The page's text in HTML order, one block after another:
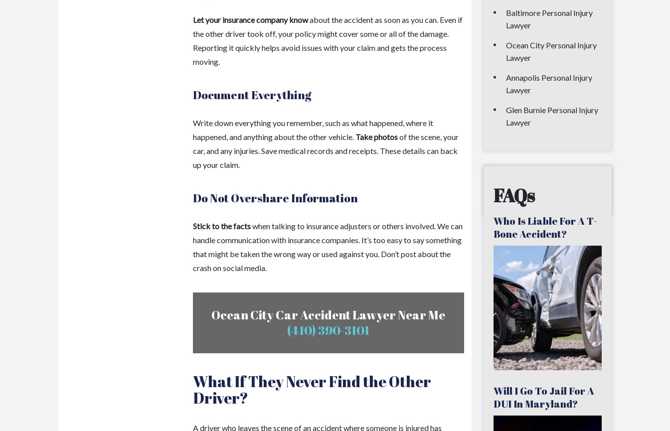
Let your insurance company knowabout the accident as soon as you can. Even if
the other driver took off, your policy might cover some or all of the damage.
Reporting it quickly helps avoid issues with your claim and gets the process
moving.
Document Everything
Write down everything you remember, such as what happened, where it
happened, and anything about the other vehicle. Take photosof the scene, your
car, and any injuries. Save medical records and receipts. These details can back
up your claim.
Do Not Overshare Information
Stick to the factswhen talking to insurance adjusters or others involved. We can
handle communication with insurance companies. It’s too easy to say something
that might be taken the wrong way or used against you. Don’t post about the
crash on social media.
Ocean City Car Accident Lawyer Near Me
(410) 390-3101
What If They Never Find the Other
Driver?
A driver who leaves the scene of an accident where someone is injured has
Baltimore Personal Injury
Lawyer
Ocean City Personal Injury
Lawyer
Annapolis Personal Injury
Lawyer
Glen Burnie Personal Injury
Lawyer
FAQs
Who Is Liable For A T-
Bone Accident?
Will I Go To Jail For A
DUI In Maryland?